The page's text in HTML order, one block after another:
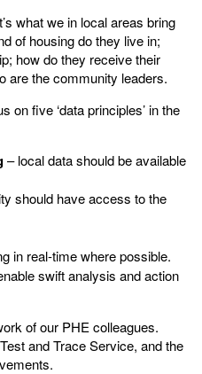
what we in local areas bring
of housing do they live in;
how do they receive their
are the community leaders.
on five ‘data principles’ in the
– local data should be available
should have access to the
in real-time where possible.
swift analysis and action
of our PHE colleagues.
and Trace Service, and the